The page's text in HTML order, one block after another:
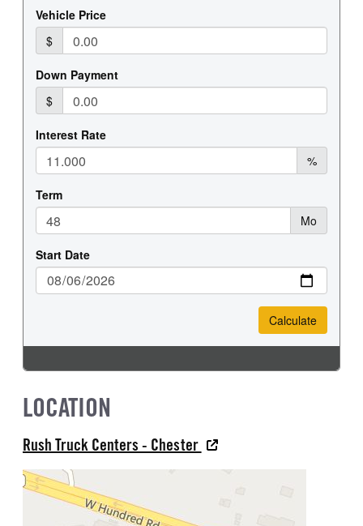
CHASSIS TYPE
4x2
ENGINE BLOCK HEATER
0
FRONT WHEEL
FRONT TIRE MFG
Hankook
22
REAR WHEEL
Steel
REAR TIRE MFG
REAR TIRE SIZE
22.5
LOCATION
Rush Truck Centers - Chester